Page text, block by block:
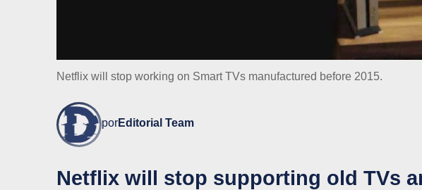
Netflix will stop working on Smart TVs manufactured before 2015.
porEditorial Team
Netflix will stop supporting old TVs